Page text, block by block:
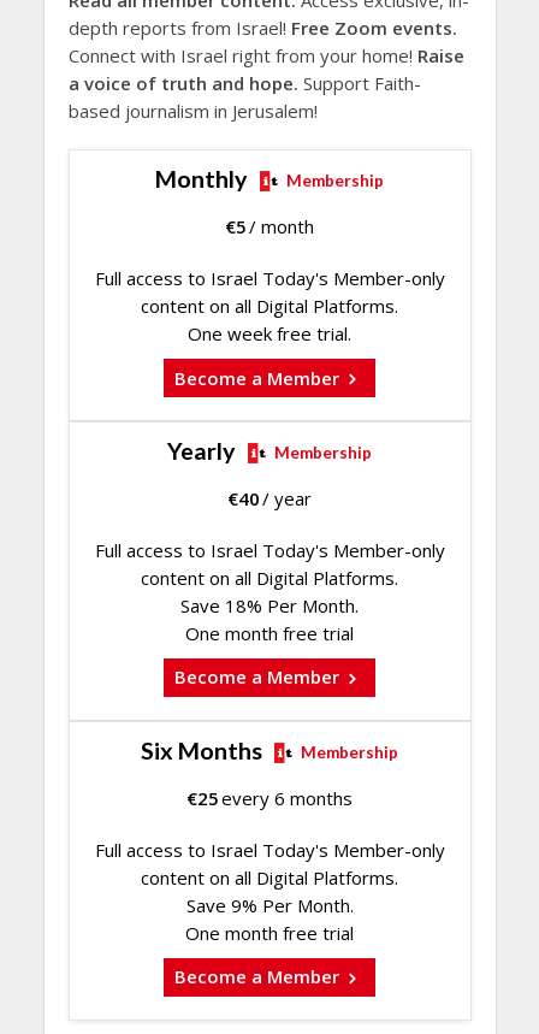
depth reports from Israel! Free Zoom events.
Connect with Israel right from your home! Raise
a voice of truth and hope. Support Faith-
based journalism in Jerusalem!
Monthly Membership
€5/ month
Full access to Israel Today's Member-only
content on all Digital Platforms.
One week free trial.
Become a Member
Yearly Membership
€40/ year
Full access to Israel Today's Member-only
content on all Digital Platforms.
Save 18% Per Month.
One month free trial
Become a Member
Six Months Membership
€25every 6 months
Full access to Israel Today's Member-only
content on all Digital Platforms.
Save 9% Per Month.
One month free trial
Become a Member